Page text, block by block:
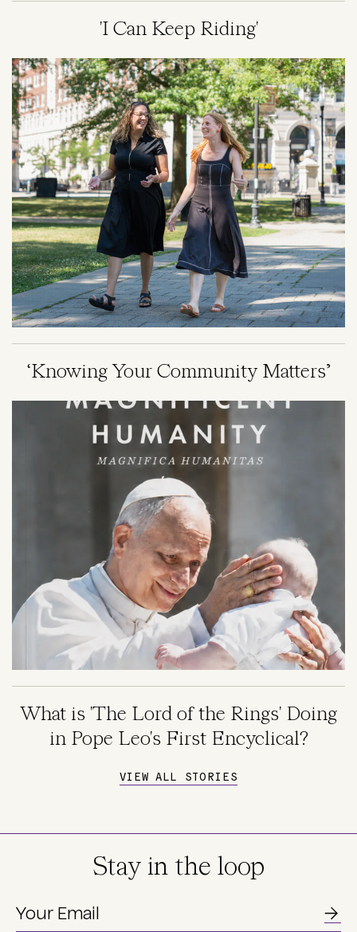
'I Can Keep Riding'
Image
‘Knowing Your Community Matters’
What is 'The Lord of the Rings' Doing
in Pope Leo's First Encyclical?
VIEW ALL STORIES
Stay in the loop